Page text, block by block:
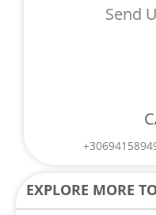
e
b
Send
EXPLORE MORE